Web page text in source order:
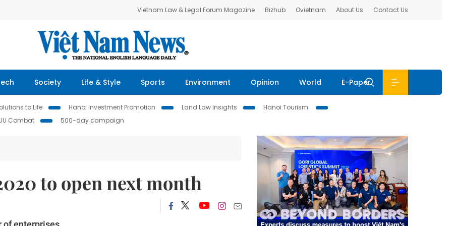
Vietnam Law & Legal Forum Magazine Bizhub Ovietnam About Us Contact Us
Society Life & Style Sports Environment Opinion World E-Paper
to Life Hanoi Investment Promotion Land Law Insights
Hanoi Tourism
Combat
500-day campaign
to open next month